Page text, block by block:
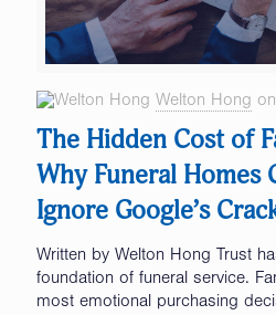
Welton Hong on
The Hidden Cost of
Why Funeral Homes
Ignore Google’s
Written by Welton Hong Trust
foundation of funeral service.
most emotional purchasing